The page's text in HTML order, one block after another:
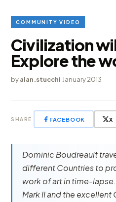
COMMUNITY VIDEO
Civilization
Explore the
byalan.stucchi·January 2013
SHARE FACEBOOK X
Dominic Boudreault
different Countries to
work of art in time-
Mark II and the